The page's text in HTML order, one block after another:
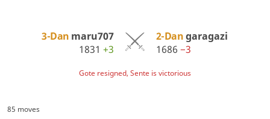
3-Dan maru707
1831+3
2-Dangaragazi
1686 −3
Gote resigned, Sente is victorious
85 moves